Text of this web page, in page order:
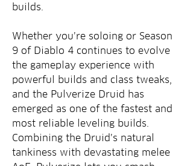
builds.
Whether you’re soloing or Season
9 of Diablo 4 continues to evolve
the gameplay experience with
powerful builds and class tweaks,
and the Pulverize Druid has
emerged as one of the fastest and
most reliable leveling builds.
Combining the Druid’s natural
tankiness with devastating melee